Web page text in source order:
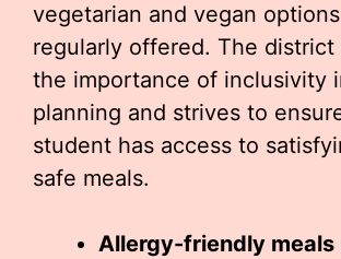
vegetarian and vegan
regularly offered. The district
the importance of inclusivity
planning and strives to
student has access to
safe meals.
Allergy-friendly meals